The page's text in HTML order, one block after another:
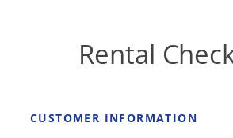
Rental
CUSTOMER INFORMATION